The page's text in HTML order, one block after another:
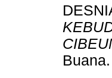
Buana.